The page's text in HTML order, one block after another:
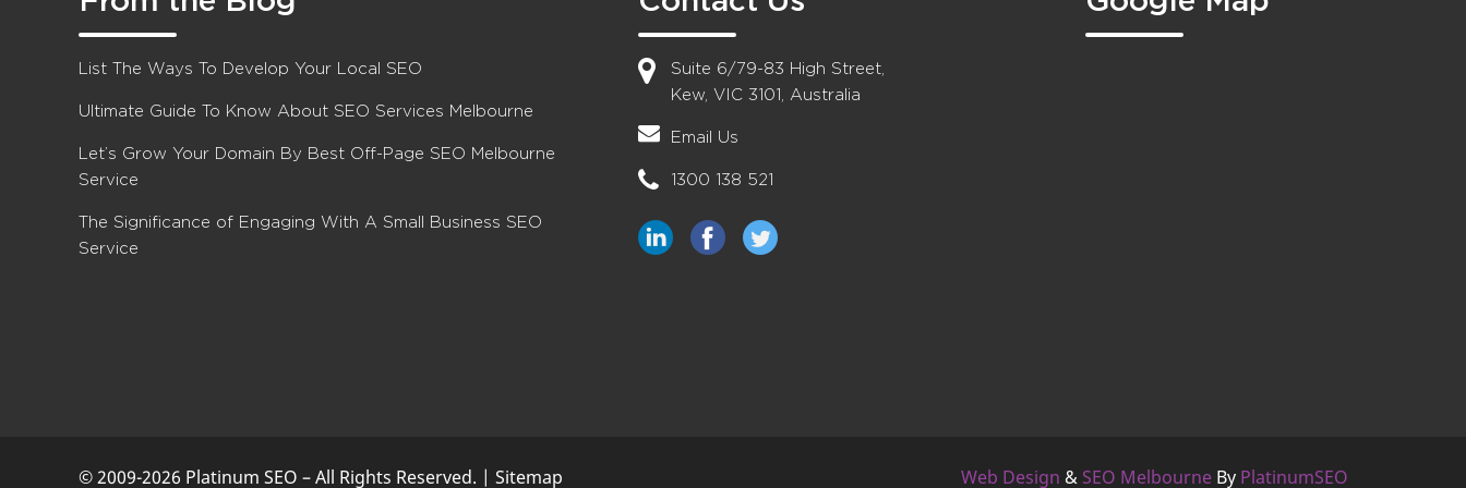
List The Ways To Develop Your Local SEO
Ultimate Guide To Know About SEO Services Melbourne
Let’s Grow Your Domain By Best Off-Page SEO Melbourne
Service
The Significance of Engaging With A Small Business SEO
Service
Suite 6/79-83 High Street,
Kew, VIC 3101, Australia
Email Us
1300 138 521
© 2009-2026 Platinum SEO – All Rights Reserved. | Sitemap Web Design & SEO Melbourne By PlatinumSEO